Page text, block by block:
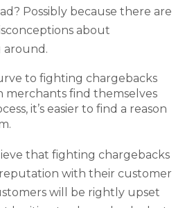
Possibly because there are
about
around.
to fighting chargebacks
merchants find themselves
it’s easier to find a reason
that fighting chargebacks
with their customer
will be rightly upset